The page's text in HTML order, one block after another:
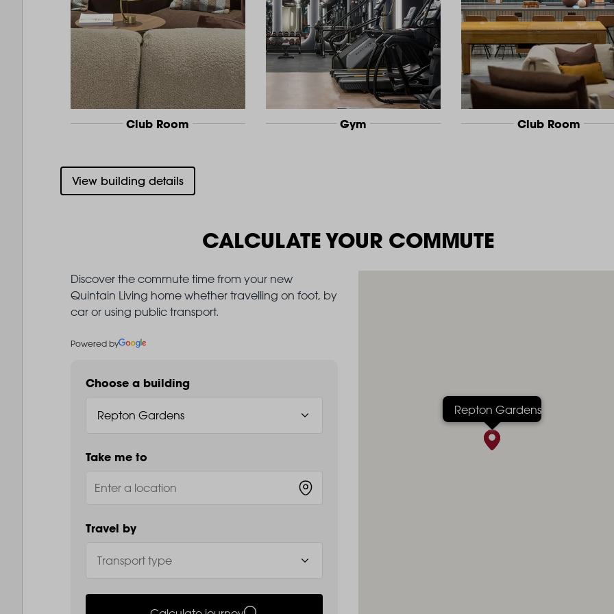
Club Room Gym Club Room
View building details
CALCULATE YOUR COMMUTE
Discover the commute time from your new
Quintain Living home whether travelling on foot, by
car or using public transport.
Powered by
Choose a building
Take me to
Travel by
Repton Gardens